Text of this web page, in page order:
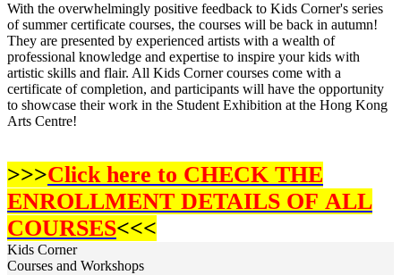
With the overwhelmingly positive feedback to Kids Corner's series
of summer certificate courses, the courses will be back in autumn!
They are presented by experienced artists with a wealth of
professional knowledge and expertise to inspire your kids with
artistic skills and flair. All Kids Corner courses come with a
certificate of completion, and participants will have the opportunity
to showcase their work in the Student Exhibition at the Hong Kong
Arts Centre!
>>>Click here to CHECK THE
ENROLLMENT DETAILS OF ALL
COURSES<<<
Kids Corner
Courses and Workshops